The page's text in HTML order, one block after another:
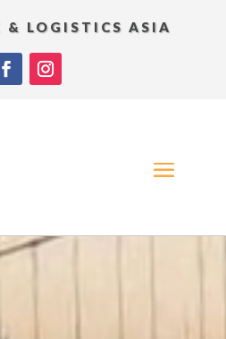
& LOGISTICS ASIA